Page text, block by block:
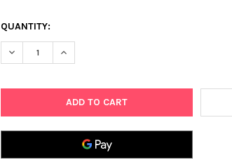
CURRENT
STOCK:
QUANTITY:
DECREASE QUANTITY OF POINT GAMES THE
INCREASE QUANTITY OF POINT